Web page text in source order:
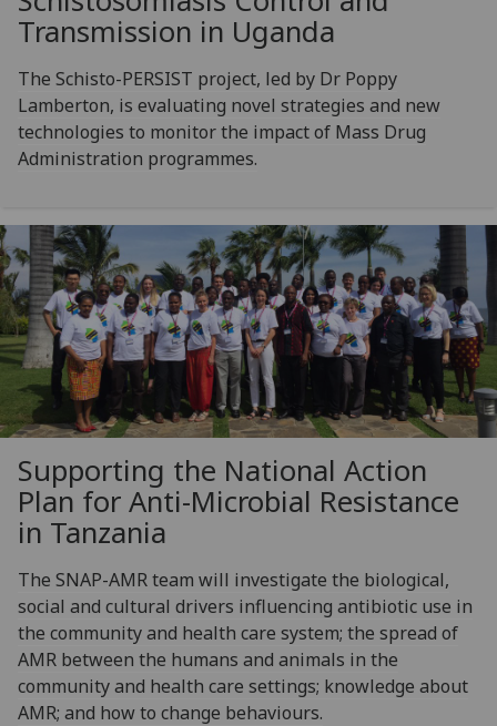
Transmission in Uganda
The Schisto-PERSIST project, led by Dr Poppy
Lamberton, is evaluating novel strategies and new
technologies to monitor the impact of Mass Drug
Administration programmes.
Supporting the National Action
Plan for Anti-Microbial Resistance
in Tanzania
The SNAP-AMR team will investigate the biological,
social and cultural drivers influencing antibiotic use in
the community and health care system; the spread of
AMR between the humans and animals in the
community and health care settings; knowledge about
AMR; and how to change behaviours.